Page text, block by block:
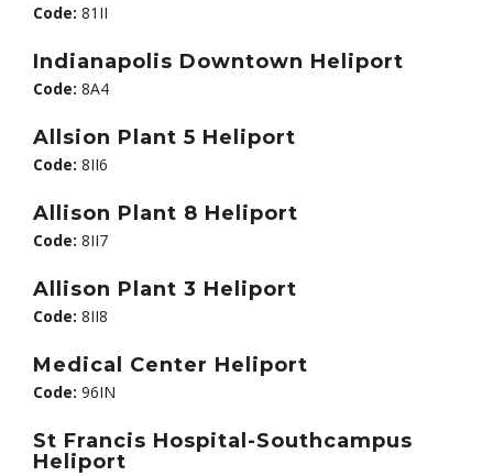
Code: 81II
Indianapolis Downtown Heliport
Code: 8A4
Allsion Plant 5 Heliport
Code: 8II6
Allison Plant 8 Heliport
Code: 8II7
Allison Plant 3 Heliport
Code: 8II8
Medical Center Heliport
Code: 96IN
St Francis Hospital-Southcampus
Heliport